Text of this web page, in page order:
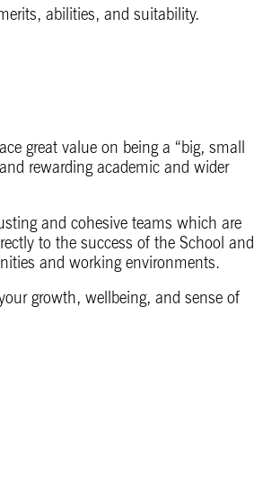
abilities, and suitability.
great value on being a “big, small
rewarding academic and wider
and cohesive teams which are
to the success of the School and
and working environments.
growth, wellbeing, and sense of